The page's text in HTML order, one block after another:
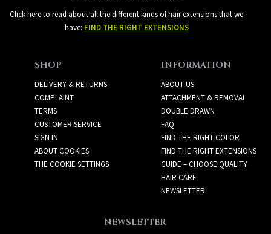
Click here to read about all the different kinds of hair extensions that we
have: FIND THE RIGHT EXTENSIONS
SHOP
DELIVERY & RETURNS
COMPLAINT
TERMS
CUSTOMER SERVICE
SIGN IN
ABOUT COOKIES
THE COOKIE SETTINGS
INFORMATION
ABOUT US
ATTACHMENT & REMOVAL
DOUBLE DRAWN
FAQ
FIND THE RIGHT COLOR
FIND THE RIGHT EXTENSIONS
GUIDE – CHOOSE QUALITY
HAIR CARE
NEWSLETTER
NEWSLETTER